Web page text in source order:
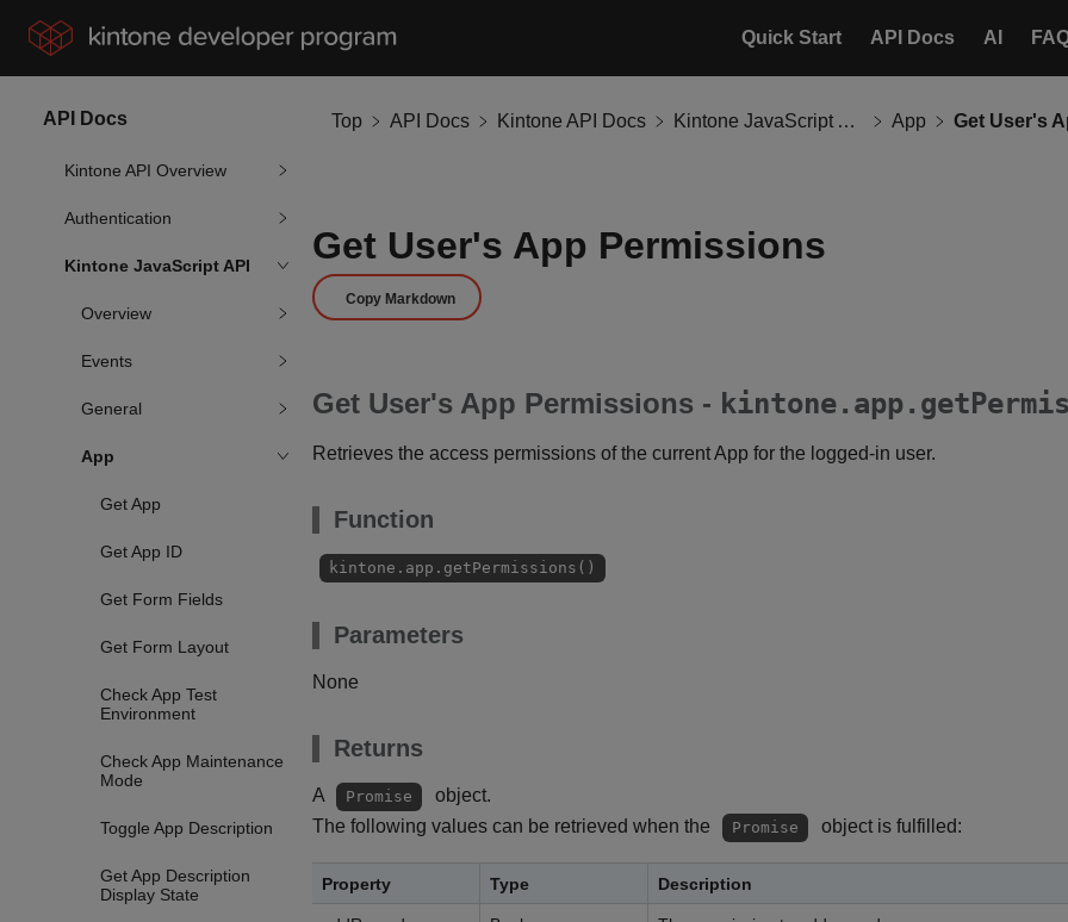
Quick Start API Docs AI
API Docs
Kintone API Overview
Authentication
Kintone JavaScript API
Overview
Events
General
App
Get App
Get App ID
Get Form Fields
Get Form Layout
Check App Test
Environment
Check App Maintenance
Mode
Toggle App Description
Get App Description
Display State
Top API Docs Kintone API Docs Kintone JavaScript API App Get User's
Get User's App Permissions
Copy Markdown
Get User's App Permissions -
Retrieves the access permissions of the current App for the logged-in user.
Function
kintone.app.getPermissions()
Parameters
None
Returns
A Promise
object.
The following values can be retrieved when the
Promise object is fulfilled:
Property Type Description